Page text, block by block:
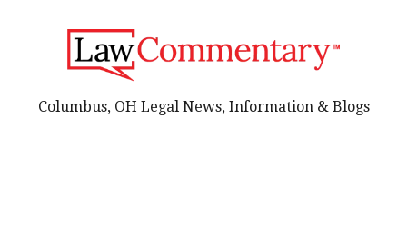
Columbus, OH Legal News, Information & Blogs